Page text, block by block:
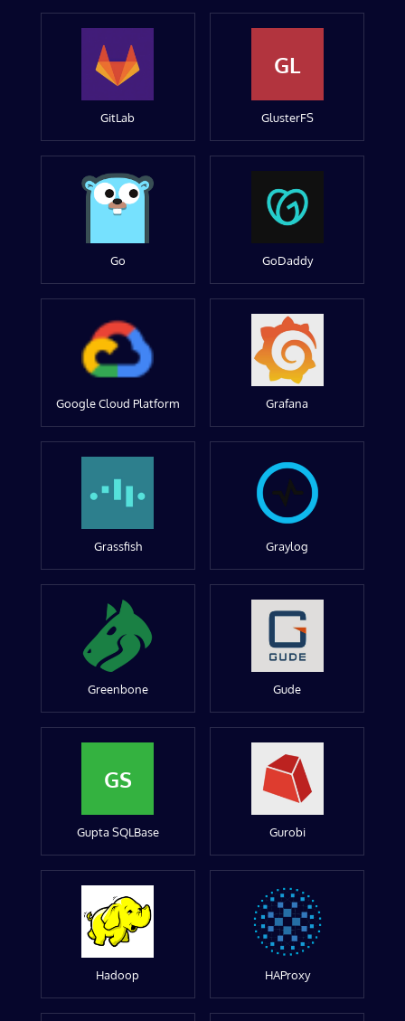
GitLab
GL
GlusterFS
Go GoDaddy
Google Cloud Platform Grafana
Grassfish Graylog
Greenbone Gude
GS
Gupta SQLBase Gurobi
Hadoop HAProxy